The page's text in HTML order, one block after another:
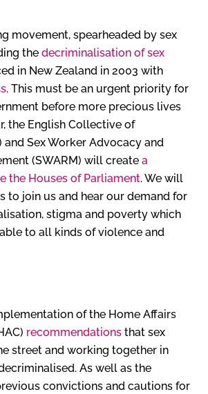
movement, spearheaded by sex
the decriminalisation of sex
in New Zealand in 2003 with
. This must be an urgent priority for
before more precious lives
the English Collective of
and Sex Worker Advocacy and
(SWARM) will createa
the Houses of Parliament. We will
to join us and hear our demand for
stigma and poverty which
to all kinds of violence and
of the Home Affairs
recommendations that sex
street and working together in
As well as the
convictions and cautions for